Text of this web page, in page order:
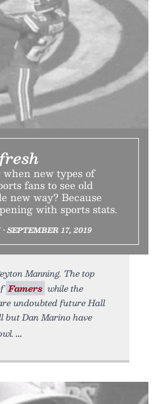
new types of
fans to see old
new way? Because
with sports stats.
SEPTEMBER 17, 2019
Manning. The top
Famers while the
undoubted future Hall
but Dan Marino have